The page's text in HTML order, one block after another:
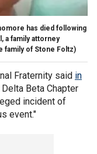
has died following
a family attorney
family of Stone Foltz)
Fraternity said in
Beta Chapter
incident of
event."